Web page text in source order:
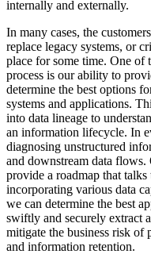
internally and externally.
In many cases, the
replace legacy systems, or
place for some time. One of
process is our ability to
determine the best options
systems and applications.
into data lineage to
an information lifecycle. In
diagnosing unstructured
and downstream data
provide a roadmap that
incorporating various data
we can determine the best
swiftly and securely extract
mitigate the business risk of
and information retention.